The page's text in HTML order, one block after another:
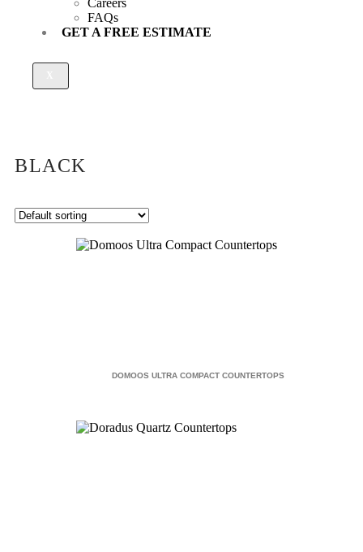
Careers
FAQs
GET A FREE ESTIMATE
BLACK
DOMOOS ULTRA COMPACT COUNTERTOPS